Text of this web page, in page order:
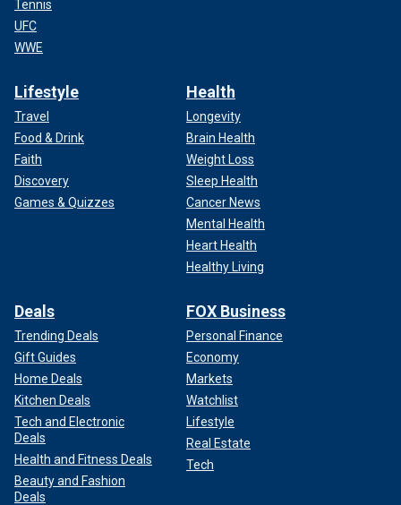
Tennis
UFC
WWE
Lifestyle
Travel
Food & Drink
Faith
Discovery
Games & Quizzes
Health
Longevity
Brain Health
Weight Loss
Sleep Health
Cancer News
Mental Health
Heart Health
Healthy Living
Deals
Trending Deals
Gift Guides
Home Deals
Kitchen Deals
Tech and Electronic
Deals
Health and Fitness Deals
Beauty and Fashion
Deals
FOX Business
Personal Finance
Economy
Markets
Watchlist
Lifestyle
Real Estate
Tech